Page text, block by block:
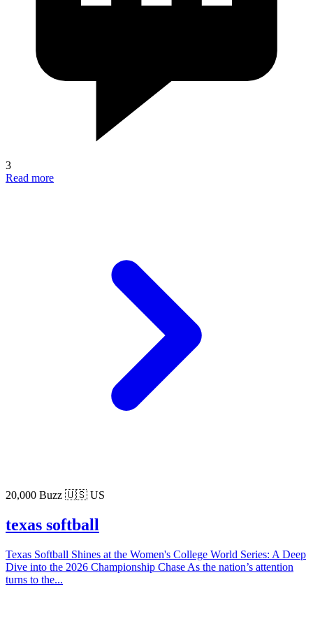
3
Read more
20,000 Buzz 🇺🇸 US
texas softball
Texas Softball Shines at the Women's College World Series: A Deep
Dive into the 2026 Championship Chase As the nation’s attention
turns to the...